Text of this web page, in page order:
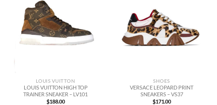
LOUIS VUITTON
LOUIS VUITTON HIGH TOP
TRAINER SNEAKER – LV101
$188.00
SHOES
VERSACE LEOPARD PRINT
SNEAKERS – VS37
$171.00